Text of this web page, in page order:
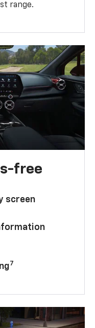
range.
free
screen
7